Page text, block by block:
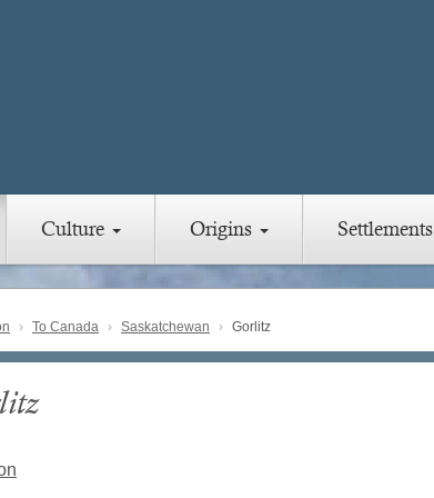
Culture Origins Settlements
To Canada Saskatchewan Gorlitz